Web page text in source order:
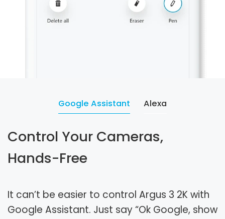
Google Assistant Alexa
Control Your Cameras,
Hands-Free
It can’t be easier to control Argus 3 2K with
Google Assistant. Just say “Ok Google, show